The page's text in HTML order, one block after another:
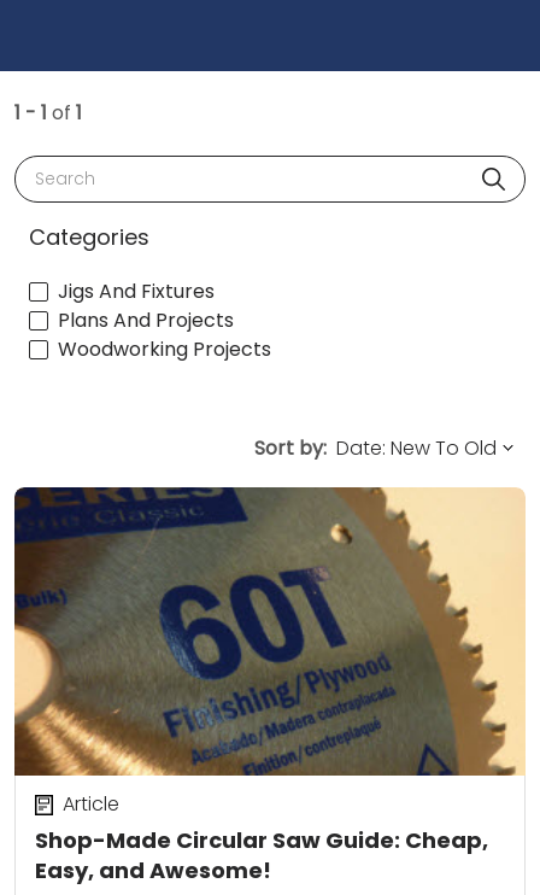
1 - 1 of 1
Search
Categories
Jigs And Fixtures
Plans And Projects
Woodworking Projects
Sort by:
Shop-Made Circular Saw Guide: Cheap,
Easy, and Awesome!
Article